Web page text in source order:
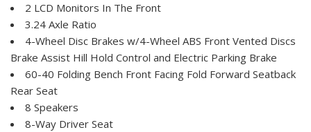
2 LCD Monitors In The Front
3.24 Axle Ratio
4-Wheel Disc Brakes w/4-Wheel ABS Front Vented Discs
Brake Assist Hill Hold Control and Electric Parking Brake
60-40 Folding Bench Front Facing Fold Forward Seatback
Rear Seat
8 Speakers
8-Way Driver Seat